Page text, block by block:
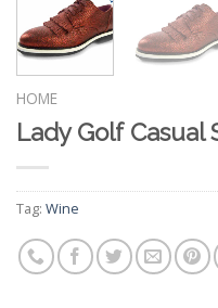
HOME
Lady Golf Casual
Tag: Wine